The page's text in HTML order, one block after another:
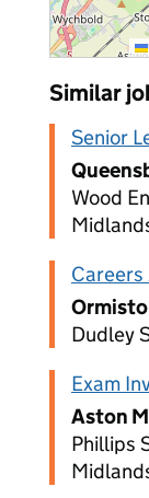
Similar
Senior
Wood
Dudley
Exam
Aston
Phillips